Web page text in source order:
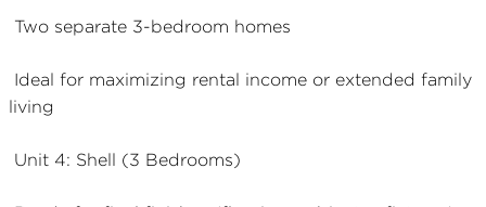
Two separate 3-bedroom homes
Ideal for maximizing rental income or extended family
living
Unit 4: Shell (3 Bedrooms)